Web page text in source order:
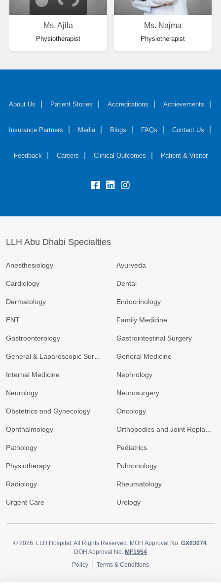
Ms. Ajila
Physiotherapist
Ms. Najma
Physiotherapist
About Us Patient Stories Accreditations Achievements
Insurance Partners Media Blogs FAQs Contact Us
Feedback Careers Clinical Outcomes Patient & Visitor
LLH Abu Dhabi Specialties
Anesthesiology Ayurveda
Cardiology Dental
Dermatology Endocrinology
ENT Family Medicine
Gastroenterology Gastrointestinal Surgery
General & Laparoscopic Surgery General Medicine
Internal Medicine Nephrology
Neurology Neurosurgery
Obstetrics and Gynecology Oncology
Ophthalmology Orthopedics and Joint Replacement
Pathology Pediatrics
Physiotherapy Pulmonology
Radiology Rheumatology
Urgent Care Urology
© 2026. LLH Hospital. All Rights Reserved. MOH Approval No. GX83074.
DOH Approval No. MF1954
Policy
Terms & Conditions